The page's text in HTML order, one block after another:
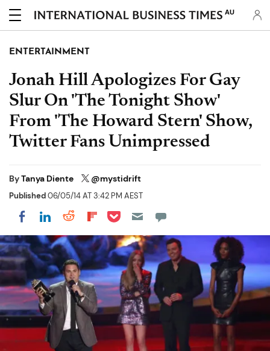
AU
ENTERTAINMENT
Jonah Hill Apologizes For Gay
Slur On 'The Tonight Show'
From 'The Howard Stern' Show,
Twitter Fans Unimpressed
ByTanya Diente @mystidrift
Published06/05/14 AT 3:42 PM AEST
Share on Facebook
Share on LinkedIn
Share on Reddit
Share on Flipboard
Share on Pocket